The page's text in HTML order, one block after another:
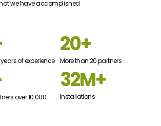
we have accomplished
of experience
over 10.000
20+
More than 20 partners
32M+
Installations